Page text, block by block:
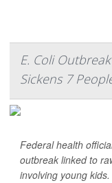
E. Coli
Sickens 7
Federal health
outbreak linked to
involving young kids.